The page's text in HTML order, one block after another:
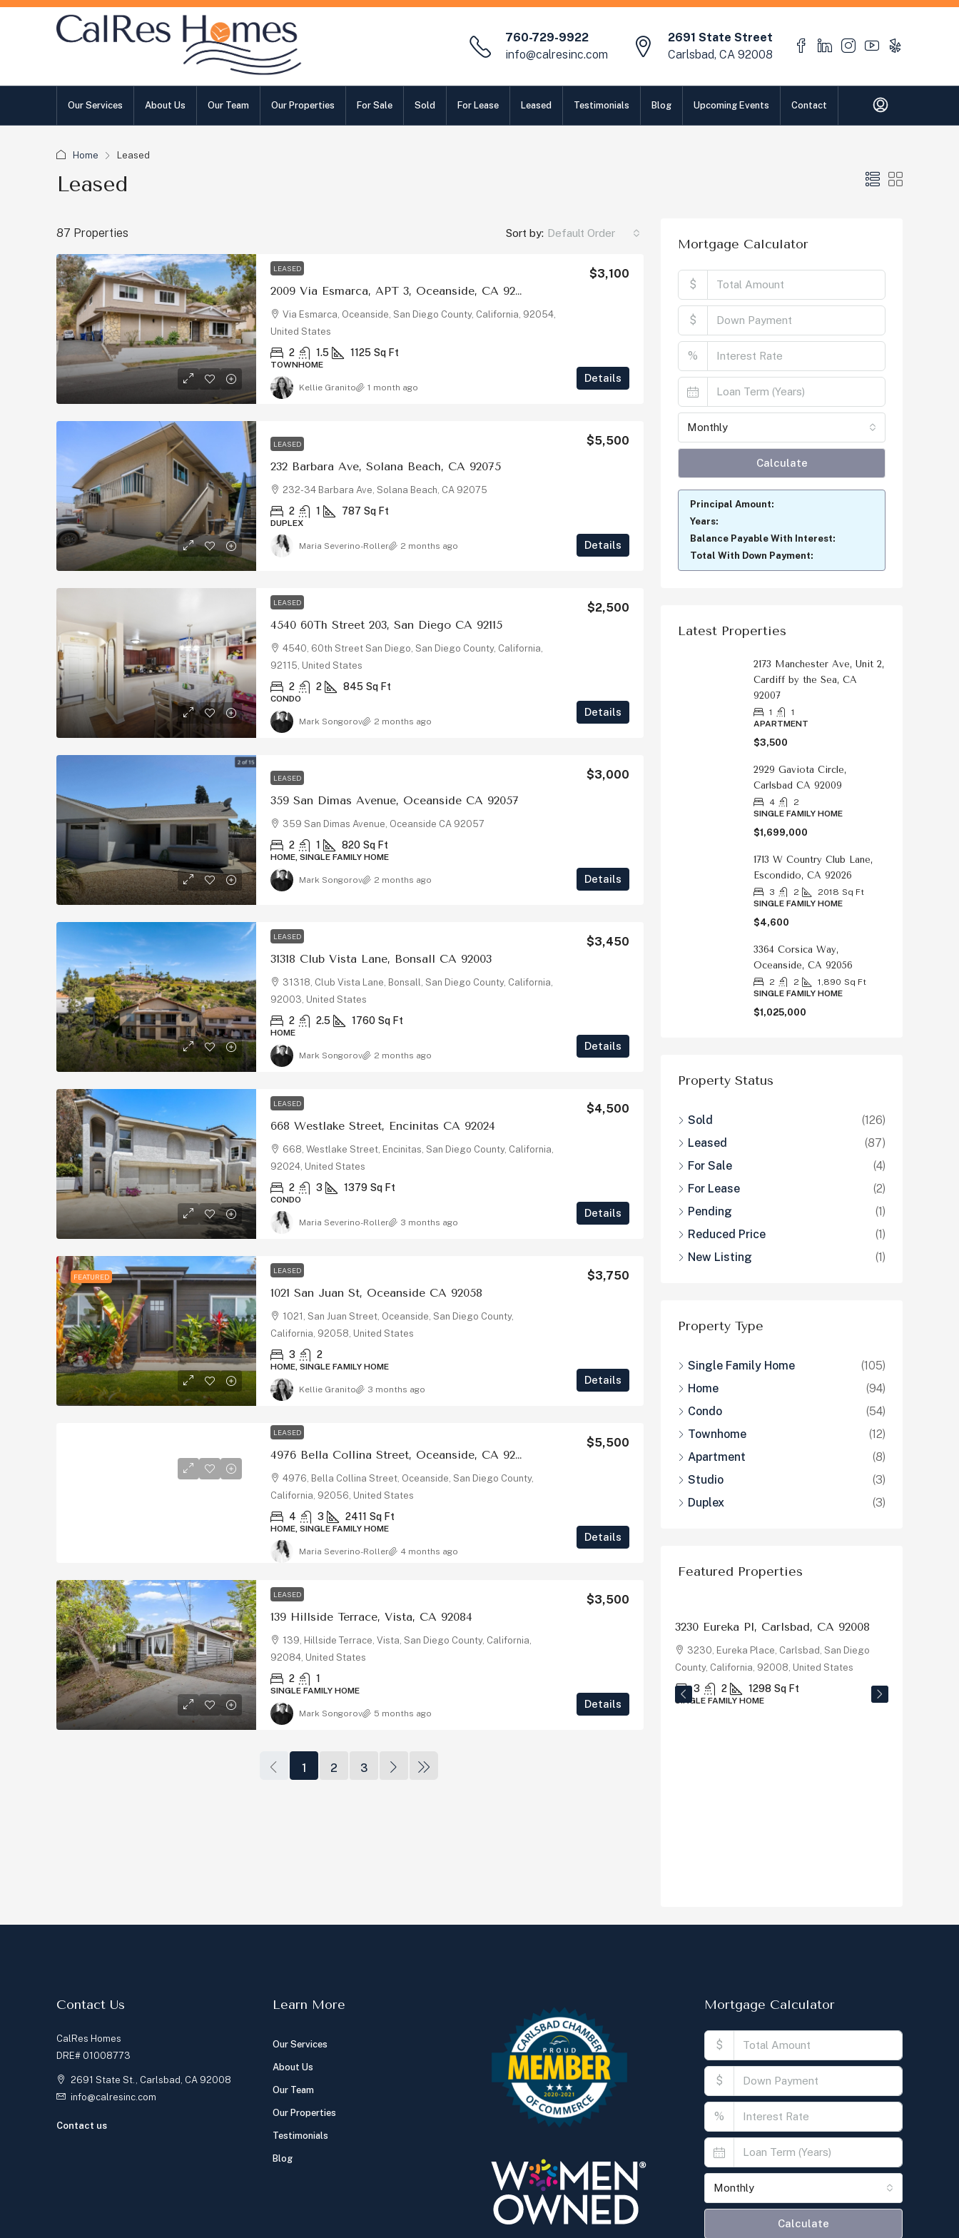
760-729-9922
info@calresinc.com
2691 State Street
Carlsbad, CA 92008
Our Services About Us Our Team Our Properties For Sale Sold For Lease Leased Testimonials Blog Upcoming Events Contact
Home Leased
Leased
87 Properties Sort by: Default Order
LEASED
2009 Via Esmarca, APT 3, Oceanside, CA 92054
$3,100
Via Esmarca, Oceanside, San Diego County, California, 92054,
United States
2 1.5 1125 Sq Ft
TOWNHOME
Details
Kellie Granito 1 month ago
LEASED
232 Barbara Ave, Solana Beach, CA 92075
$5,500
232-34 Barbara Ave, Solana Beach, CA 92075
2 1 787 Sq Ft
DUPLEX
Details
Maria Severino-Roller 2 months ago
LEASED
4540 60Th Street 203, San Diego CA 92115
$2,500
4540, 60th Street San Diego, San Diego County, California,
92115, United States
2 2 845 Sq Ft
CONDO
Details
Mark Songorov 2 months ago
LEASED
359 San Dimas Avenue, Oceanside CA 92057
$3,000
359 San Dimas Avenue, Oceanside CA 92057
2 1 820 Sq Ft
HOME, SINGLE FAMILY HOME
Details
Mark Songorov 2 months ago
LEASED
31318 Club Vista Lane, Bonsall CA 92003
$3,450
31318, Club Vista Lane, Bonsall, San Diego County, California,
92003, United States
2 2.5 1760 Sq Ft
HOME
Details
Mark Songorov 2 months ago
LEASED
668 Westlake Street, Encinitas CA 92024
$4,500
668, Westlake Street, Encinitas, San Diego County, California,
92024, United States
2 3 1379 Sq Ft
CONDO
Details
Maria Severino-Roller 3 months ago
FEATURED
LEASED
1021 San Juan St, Oceanside CA 92058
$3,750
1021, San Juan Street, Oceanside, San Diego County,
California, 92058, United States
3 2
HOME, SINGLE FAMILY HOME
Details
Kellie Granito 3 months ago
LEASED
4976 Bella Collina Street, Oceanside, CA 92056
$5,500
4976, Bella Collina Street, Oceanside, San Diego County,
California, 92056, United States
4 3 2411 Sq Ft
HOME, SINGLE FAMILY HOME
Details
Maria Severino-Roller 4 months ago
LEASED
139 Hillside Terrace, Vista, CA 92084
$3,500
139, Hillside Terrace, Vista, San Diego County, California,
92084, United States
2 1
SINGLE FAMILY HOME
Details
Mark Songorov 5 months ago
1 2 3
Mortgage Calculator
$
$
%
Monthly
Calculate
Principal Amount:
Years:
Balance Payable With Interest:
Total With Down Payment:
Latest Properties
2173 Manchester Ave, Unit 2,
Cardiff by the Sea, CA
92007
1
1
APARTMENT
$3,500
2929 Gaviota Circle,
Carlsbad CA 92009
4
2
SINGLE FAMILY HOME
$1,699,000
1713 W Country Club Lane,
Escondido, CA 92026
3 2 2018 Sq Ft
SINGLE FAMILY HOME
$4,600
3364 Corsica Way,
Oceanside, CA 92056
2 2 1,890 Sq Ft
SINGLE FAMILY HOME
$1,025,000
Property Status
Sold
(126)
Leased
(87)
For Sale
(4)
For Lease
(2)
Pending
(1)
Reduced Price
(1)
New Listing
(1)
Property Type
Single Family Home
(105)
Home
(94)
Condo
(54)
Townhome
(12)
Apartment
(8)
Studio
(3)
Duplex
(3)
Featured Properties
92056
3230 Eureka Pl, Carlsbad, CA 92008
3230, Eureka Place, Carlsbad, San Diego
County, California, 92008, United States
3 2 1298 Sq Ft
SINGLE FAMILY HOME
Contact Us
CalRes Homes
DRE# 01008773
2691 State St., Carlsbad, CA 92008
info@calresinc.com
Contact us
Learn More
Our Services
About Us
Our Team
Our Properties
Testimonials
Blog
Mortgage Calculator
$
$
%
Monthly
Calculate